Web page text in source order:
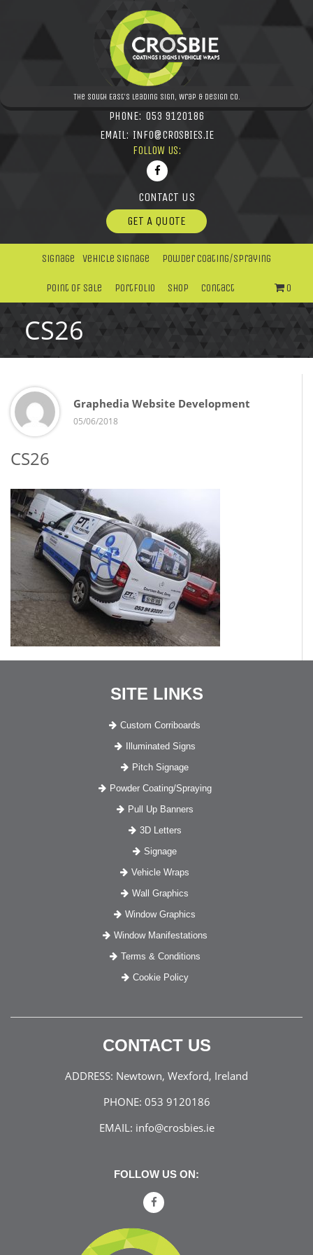
The South East's leading Sign, Wrap & Design Co.
PHONE: 053 9120186
EMAIL: INFO@CROSBIES.IE
FOLLOW US:
CONTACT US
GET A QUOTE
Signage Vehicle Signage Powder Coating/Spraying
Point Of Sale Portfolio Shop Contact 0
CS26
Graphedia Website Development
05/06/2018
CS26
SITE LINKS
Custom Corriboards
Illuminated Signs
Pitch Signage
Powder Coating/Spraying
Pull Up Banners
3D Letters
Signage
Vehicle Wraps
Wall Graphics
Window Graphics
Window Manifestations
Terms & Conditions
Cookie Policy
CONTACT US
ADDRESS: Newtown, Wexford, Ireland
PHONE: 053 9120186
EMAIL: info@crosbies.ie
FOLLOW US ON: